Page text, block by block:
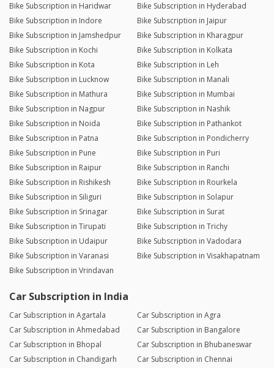
Bike Subscription in Haridwar
Bike Subscription in Hyderabad
Bike Subscription in Indore
Bike Subscription in Jaipur
Bike Subscription in Jamshedpur
Bike Subscription in Kharagpur
Bike Subscription in Kochi
Bike Subscription in Kolkata
Bike Subscription in Kota
Bike Subscription in Leh
Bike Subscription in Lucknow
Bike Subscription in Manali
Bike Subscription in Mathura
Bike Subscription in Mumbai
Bike Subscription in Nagpur
Bike Subscription in Nashik
Bike Subscription in Noida
Bike Subscription in Pathankot
Bike Subscription in Patna
Bike Subscription in Pondicherry
Bike Subscription in Pune
Bike Subscription in Puri
Bike Subscription in Raipur
Bike Subscription in Ranchi
Bike Subscription in Rishikesh
Bike Subscription in Rourkela
Bike Subscription in Siliguri
Bike Subscription in Solapur
Bike Subscription in Srinagar
Bike Subscription in Surat
Bike Subscription in Tirupati
Bike Subscription in Trichy
Bike Subscription in Udaipur
Bike Subscription in Vadodara
Bike Subscription in Varanasi
Bike Subscription in Visakhapatnam
Bike Subscription in Vrindavan
Car Subscription in India
Car Subscription in Agartala
Car Subscription in Agra
Car Subscription in Ahmedabad
Car Subscription in Bangalore
Car Subscription in Bhopal
Car Subscription in Bhubaneswar
Car Subscription in Chandigarh
Car Subscription in Chennai